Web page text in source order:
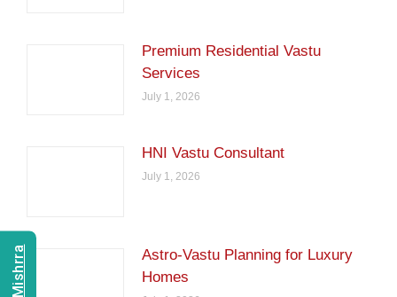
Premium Residential Vastu
Services
July 1, 2026
HNI Vastu Consultant
July 1, 2026
Astro-Vastu Planning for Luxury
Homes